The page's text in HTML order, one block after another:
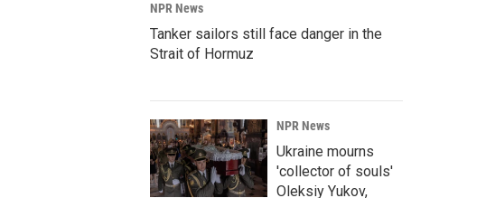
NPR News
Tanker sailors still face danger in the
Strait of Hormuz
NPR News
Ukraine mourns
'collector of souls'
Oleksiy Yukov,